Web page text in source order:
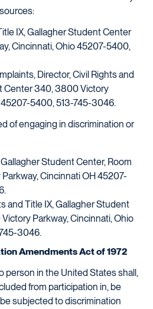
IX, Gallagher Student Center
Cincinnati, Ohio 45207-5400,
Director, Civil Rights and
Center 340, 3800 Victory
5400, 513-745-3046.
of engaging in discrimination or
Student Center, Room
Cincinnati OH 45207-
and Title IX, Gallagher Student
Parkway, Cincinnati, Ohio
3046.
Amendments Act of 1972
person in the United States shall,
from participation in, be
subjected to discrimination